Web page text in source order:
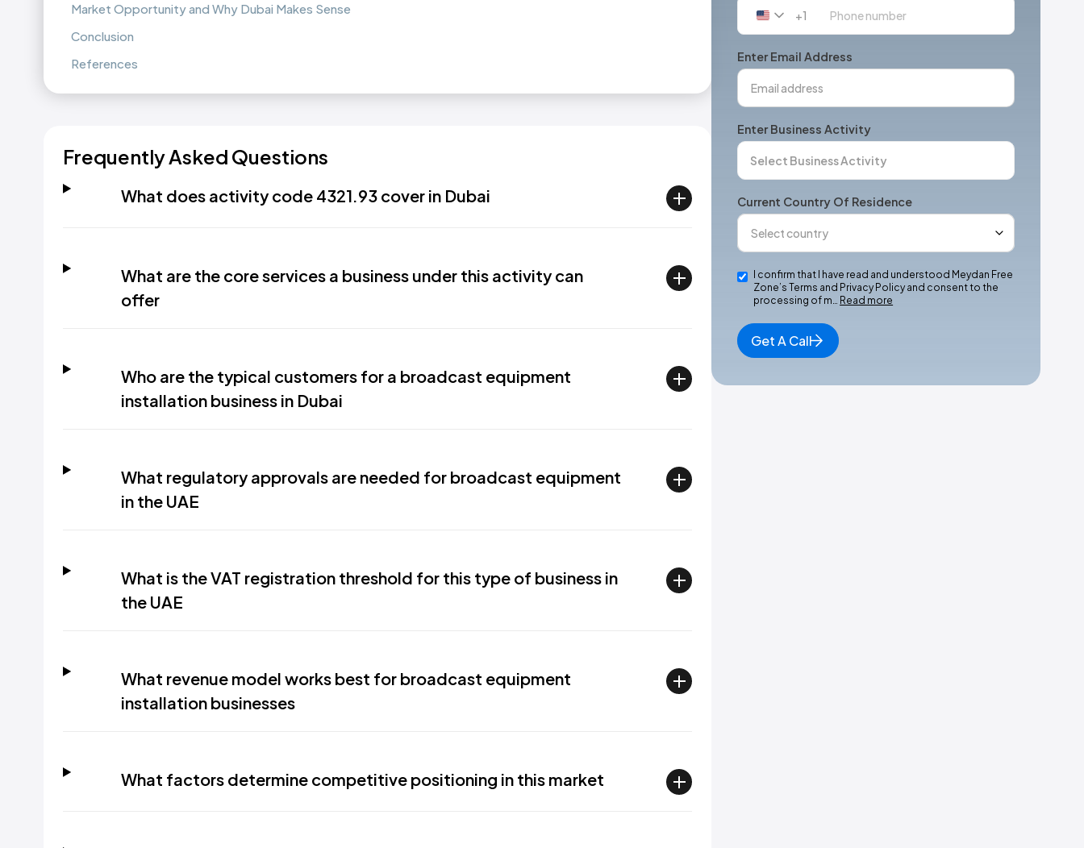
Market Opportunity and Why Dubai Makes Sense
Conclusion
References
Frequently Asked Questions
What does activity code 4321.93 cover in Dubai
What are the core services a business under this activity can
offer
Who are the typical customers for a broadcast equipment
installation business in Dubai
What regulatory approvals are needed for broadcast equipment
in the UAE
What is the VAT registration threshold for this type of business in
the UAE
What revenue model works best for broadcast equipment
installation businesses
What factors determine competitive positioning in this market
United
+1
+1
Enter Email Address
Enter Business Activity
Current Country Of Residence
I confirm that I have read and understood Meydan Free
Zone’s Terms and Privacy Policy and consent to the
processing of m… Read more
Get A Call